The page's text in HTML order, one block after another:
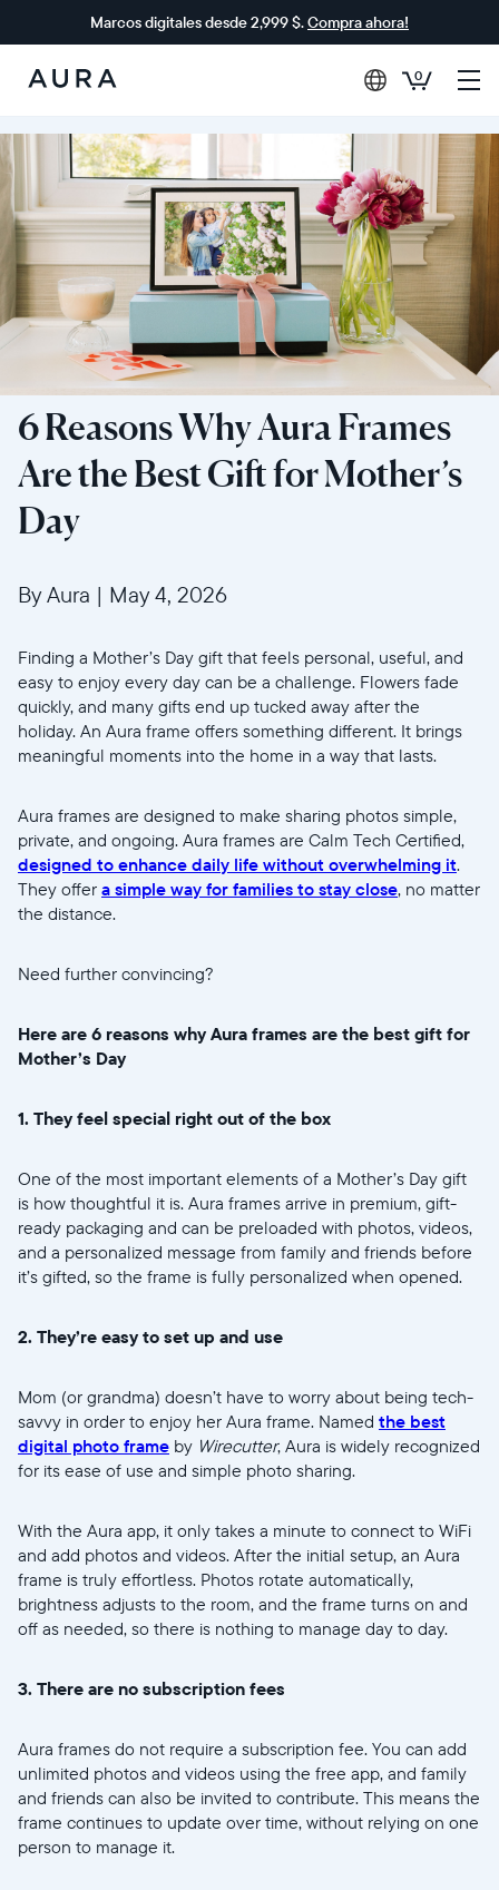
Marcos digitales desde 2,999 $.Compra ahora!
Aura
Frames
0
Selecciona tu ubicación
Actual
United States
Elige tu ubicación
Continuar
6 Reasons Why Aura Frames
Are the Best Gift for Mother’s
Day
By Aura | May 4, 2026
Finding a Mother’s Day gift that feels personal, useful, and
easy to enjoy every day can be a challenge. Flowers fade
quickly, and many gifts end up tucked away after the
holiday. An Aura frame offers something different. It brings
meaningful moments into the home in a way that lasts.
Aura frames are designed to make sharing photos simple,
private, and ongoing. Aura frames are Calm Tech Certified,
designed to enhance daily life without overwhelming it.
They offer a simple way for families to stay close, no matter
the distance.
Need further convincing?
Here are 6 reasons why Aura frames are the best gift for
Mother’s Day
1. They feel special right out of the box
One of the most important elements of a Mother’s Day gift
is how thoughtful it is. Aura frames arrive in premium, gift-
ready packaging and can be preloaded with photos, videos,
and a personalized message from family and friends before
it’s gifted, so the frame is fully personalized when opened.
2. They’re easy to set up and use
Mom (or grandma) doesn’t have to worry about being tech-
savvy in order to enjoy her Aura frame. Named the best
digital photo frame by Wirecutter, Aura is widely recognized
for its ease of use and simple photo sharing.
With the Aura app, it only takes a minute to connect to WiFi
and add photos and videos. After the initial setup, an Aura
frame is truly effortless. Photos rotate automatically,
brightness adjusts to the room, and the frame turns on and
off as needed, so there is nothing to manage day to day.
3. There are no subscription fees
Aura frames do not require a subscription fee. You can add
unlimited photos and videos using the free app, and family
and friends can also be invited to contribute. This means the
frame continues to update over time, without relying on one
person to manage it.